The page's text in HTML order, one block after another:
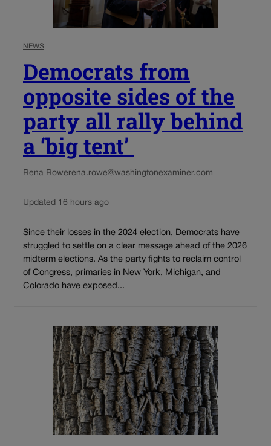
NEWS
Democrats from
opposite sides of the
party all rally behind
a ‘big tent’
Rena Rowerena.rowe@washingtonexaminer.com
Updated 16 hours ago
Since their losses in the 2024 election, Democrats have
struggled to settle on a clear message ahead of the 2026
midterm elections. As the party fights to reclaim control
of Congress, primaries in New York, Michigan, and
Colorado have exposed...